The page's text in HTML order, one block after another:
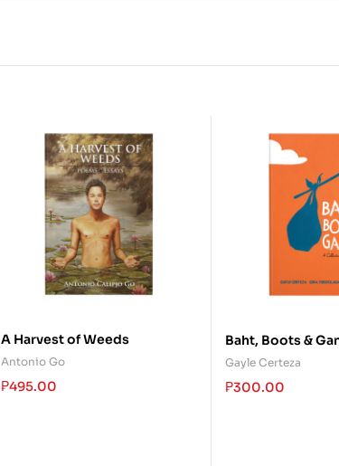
A Harvest of Weeds
Antonio Go
₱495.00
Baht, Boots &
Gayle Certeza
₱300.00